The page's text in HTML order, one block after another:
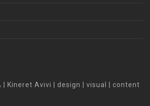
| Kineret Avivi | design | visual | content